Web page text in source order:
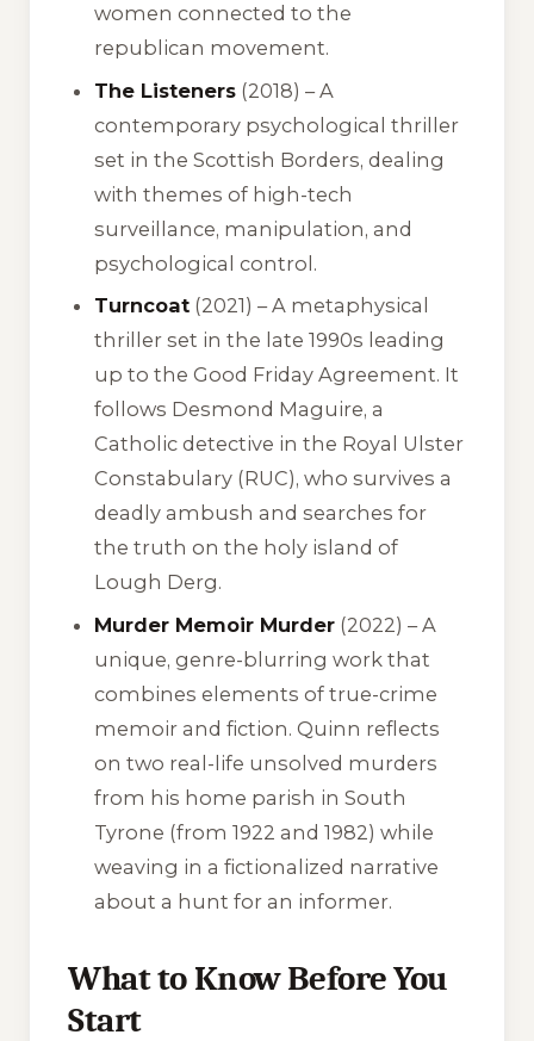
women connected to the
republican movement.
The Listeners (2018) – A
contemporary psychological thriller
set in the Scottish Borders, dealing
with themes of high-tech
surveillance, manipulation, and
psychological control.
Turncoat (2021) – A metaphysical
thriller set in the late 1990s leading
up to the Good Friday Agreement. It
follows Desmond Maguire, a
Catholic detective in the Royal Ulster
Constabulary (RUC), who survives a
deadly ambush and searches for
the truth on the holy island of
Lough Derg.
Murder Memoir Murder (2022) – A
unique, genre-blurring work that
combines elements of true-crime
memoir and fiction. Quinn reflects
on two real-life unsolved murders
from his home parish in South
Tyrone (from 1922 and 1982) while
weaving in a fictionalized narrative
about a hunt for an informer.
What to Know Before You
Start